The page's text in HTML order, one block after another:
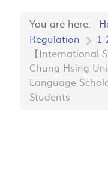
You are here:
Regulation
【International
Chung Hsing
Language
Students